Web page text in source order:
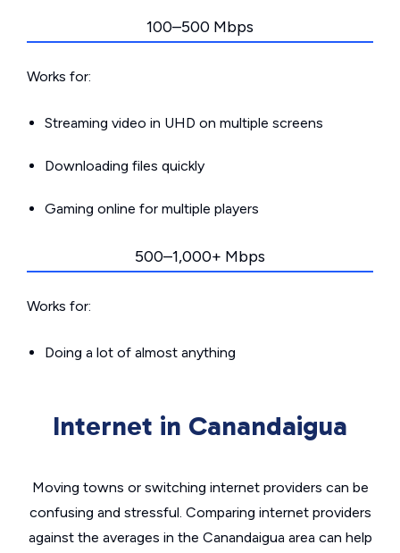
100–500 Mbps
Works for:
Streaming video in UHD on multiple screens
Downloading files quickly
Gaming online for multiple players
500–1,000+ Mbps
Works for:
Doing a lot of almost anything
Internet in Canandaigua
Moving towns or switching internet providers can be
confusing and stressful. Comparing internet providers
against the averages in the Canandaigua area can help